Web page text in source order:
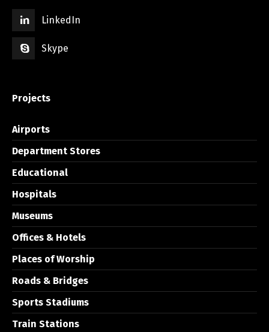
LinkedIn
Skype
Projects
Airports
Department Stores
Educational
Hospitals
Museums
Offices & Hotels
Places of Worship
Roads & Bridges
Sports Stadiums
Train Stations